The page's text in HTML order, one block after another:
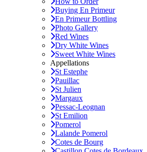
Buying En Primeur
En Primeur Bottling
Photo Gallery
Red Wines
Dry White Wines
Sweet White Wines
Appellations
St Estephe
Pauillac
St Julien
Margaux
Pessac-Leognan
St Emilion
Pomerol
Lalande Pomerol
Cotes de Bourg